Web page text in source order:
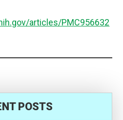
articles/PMC956632
POSTS